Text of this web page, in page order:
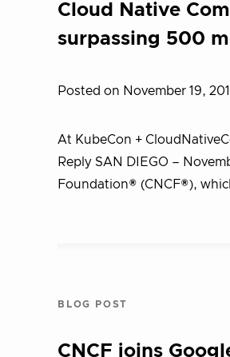
Cloud Native
surpassing 500
Posted on November 19,
At KubeCon +
Reply SAN DIEGO –
Foundation® (CNCF®),
BLOG POST
CNCF joins